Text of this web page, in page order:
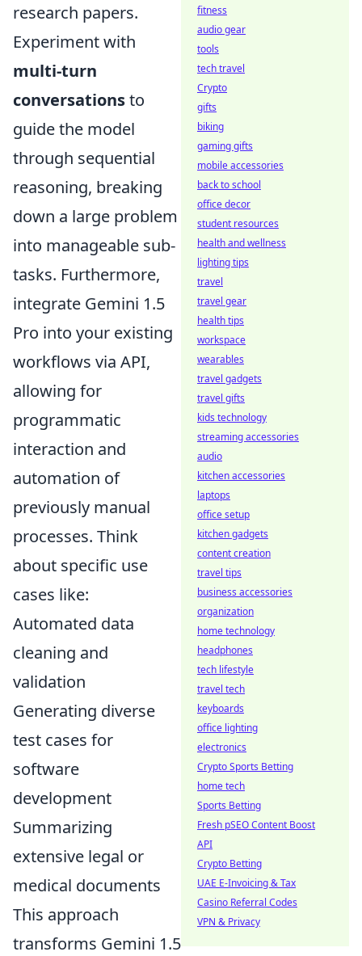
research papers.
Experiment with
multi-turn
conversationsto
guide the model
through sequential
reasoning, breaking
down a large problem
into manageable sub-
tasks. Furthermore,
integrate Gemini 1.5
Pro into your existing
workflows via API,
allowing for
programmatic
interaction and
automation of
previously manual
processes. Think
about specific use
cases like:
Automated data
cleaning and
validation
Generating diverse
test cases for
software
development
Summarizing
extensive legal or
medical documents
This approach
transforms Gemini 1.5
fitness
audio gear
tools
tech travel
Crypto
gifts
biking
gaming gifts
mobile accessories
back to school
office decor
student resources
health and wellness
lighting tips
travel
travel gear
health tips
workspace
wearables
travel gadgets
travel gifts
kids technology
streaming accessories
audio
kitchen accessories
laptops
office setup
kitchen gadgets
content creation
travel tips
business accessories
organization
home technology
headphones
tech lifestyle
travel tech
keyboards
office lighting
electronics
Crypto Sports Betting
home tech
Sports Betting
Fresh pSEO Content Boost
API
Crypto Betting
UAE E-Invoicing & Tax
Casino Referral Codes
VPN & Privacy